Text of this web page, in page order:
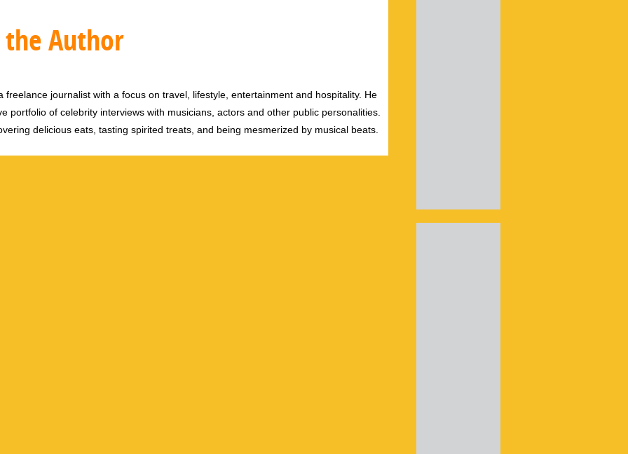
Author
freelance journalist with a focus on travel, lifestyle, entertainment and hospitality. He
portfolio of celebrity interviews with musicians, actors and other public personalities.
delicious eats, tasting spirited treats, and being mesmerized by musical beats.